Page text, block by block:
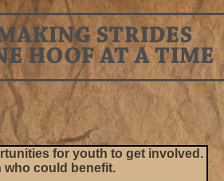
for youth to get involved.
who could benefit.